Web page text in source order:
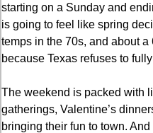
starting on a Sunday and
is going to feel like spring
temps in the 70s, and about
because Texas refuses to
The weekend is packed with
gatherings, Valentine’s
bringing their fun to town.